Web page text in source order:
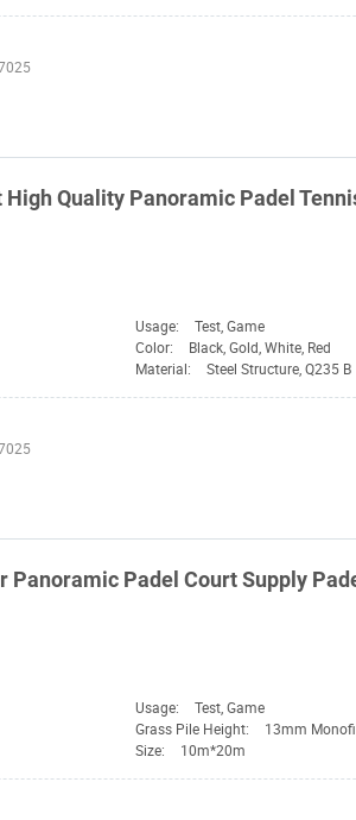
Quality Panoramic Padel
Usage:
Test, Game
Color:
Black, Gold, White, Red
Material: Steel Structure, Q235 B
Panoramic Padel Court Supply
Usage:
Test, Game
Grass Pile Height:
13mm
Size: 10m*20m